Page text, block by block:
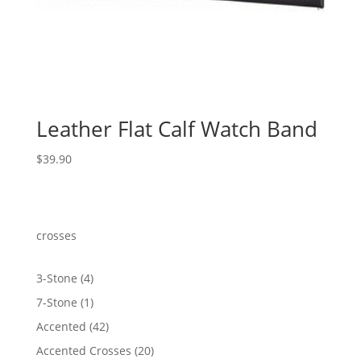
Leather Flat Calf Watch Band
$39.90
crosses
3-Stone 44
products
7-Stone 11
product
Accented 4242
products
Accented Crosses 2020